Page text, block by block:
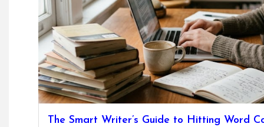
The Smart Writer’s Guide to Hitting Word